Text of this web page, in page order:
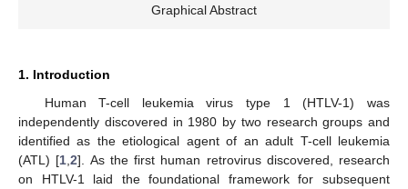
Graphical Abstract
1. Introduction
Human T-cell leukemia virus type 1 (HTLV-1) was
independently discovered in 1980 by two research groups and
identified as the etiological agent of an adult T-cell leukemia
(ATL) [1 ,2]. As the first human retrovirus discovered, research
on HTLV-1 laid the foundational framework for subsequent